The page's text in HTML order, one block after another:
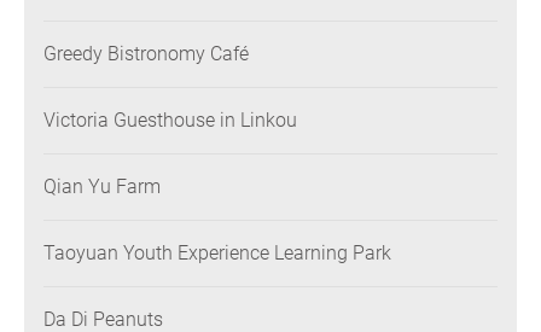
Greedy Bistronomy Café
Victoria Guesthouse in Linkou
Qian Yu Farm
Taoyuan Youth Experience Learning Park
Da Di Peanuts